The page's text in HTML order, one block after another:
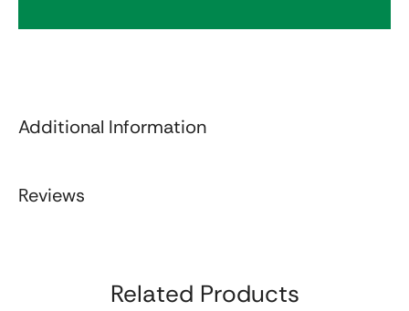
Additional Information
Reviews
Related Products